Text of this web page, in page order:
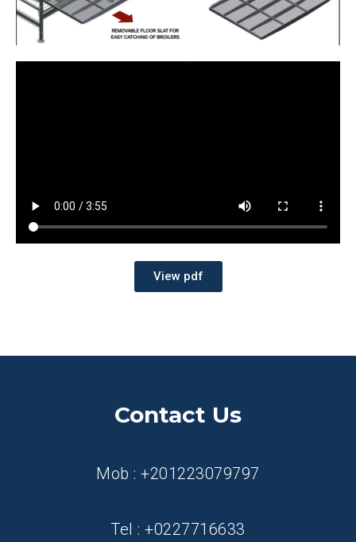
View pdf
Contact Us
Mob : +201223079797
Tel : +0227716633